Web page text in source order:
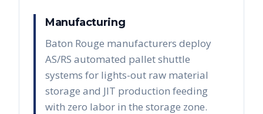
Manufacturing
Baton Rouge manufacturers deploy
AS/RS automated pallet shuttle
systems for lights-out raw material
storage and JIT production feeding
with zero labor in the storage zone.